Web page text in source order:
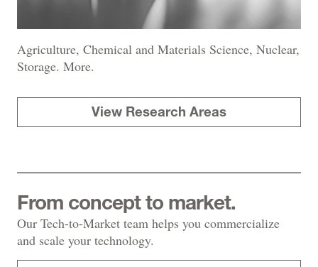
Agriculture, Chemical and Materials Science, Nuclear,
Storage. More.
View Research Areas
From concept to market.
Our Tech-to-Market team helps you commercialize
and scale your technology.